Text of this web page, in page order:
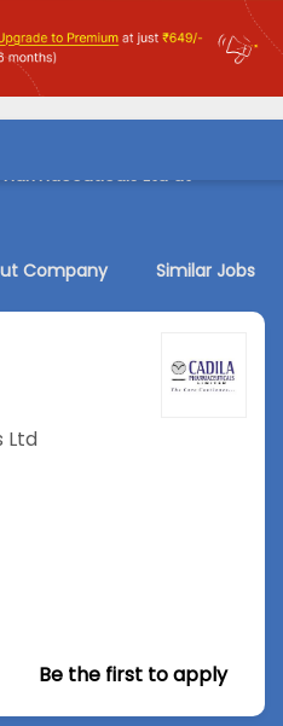
Ltd at
Company Similar Jobs
Ltd
Be the first to apply